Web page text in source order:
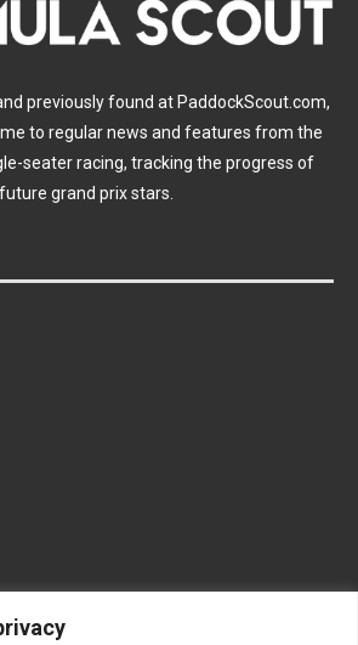
previously found at PaddockScout.com,
to regular news and features from the
seater racing, tracking the progress of
future grand prix stars.